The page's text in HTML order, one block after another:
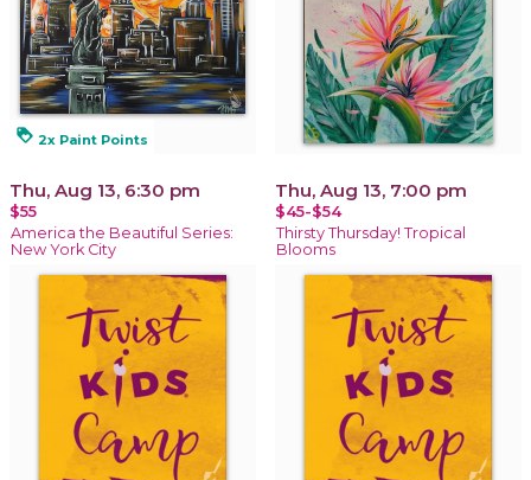
loyalty 2x Paint Points
Thu, Aug 13, 6:30 pm
$55
America the Beautiful Series:
New York City
Thu, Aug 13, 7:00 pm
$45-$54
Thirsty Thursday! Tropical
Blooms